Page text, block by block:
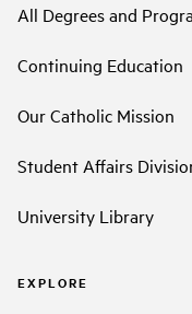
All Degrees and
Continuing Education
Our Catholic Mission
Student Affairs
University Library
EXPLORE